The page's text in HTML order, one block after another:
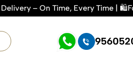
Flipkart & All E-